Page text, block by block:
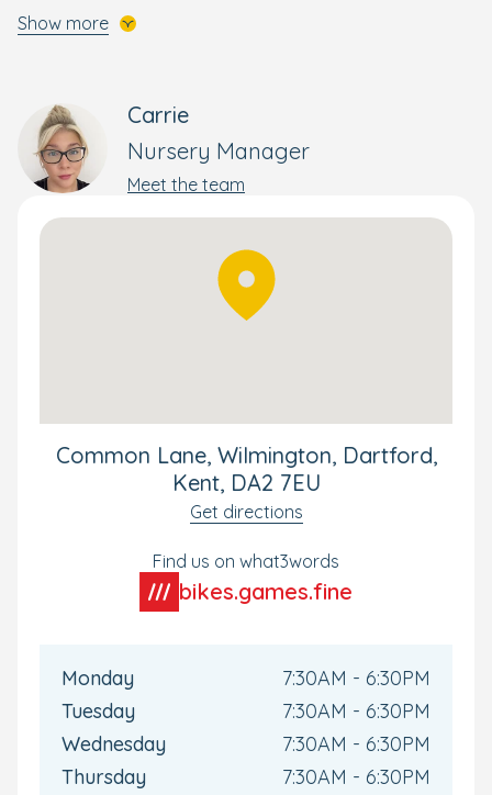
preschoolers take part in our Ready for School
Alongside our core curriculum, children enjoy Boogie
Mites music sessions, a dedicated sensory room and a
children’s kitchen for hands-on learning experiences.
Our two secure outdoor areas offer all-weather play
love for nature.
Parents stay connected through the Bright Horizons
with real-time updates and photos of your
child’s day. We also offer flexible settling-in sessions,
confident learners ready for their next big adventure.
Show more
Carrie
Nursery Manager
Meet the team
Common Lane, Wilmington, Dartford,
Kent, DA2 7EU
Get directions
Find us on what3words
bikes.games.fine
Monday
7:30AM - 6:30PM
Tuesday
7:30AM - 6:30PM
Wednesday
7:30AM - 6:30PM
Thursday
7:30AM - 6:30PM